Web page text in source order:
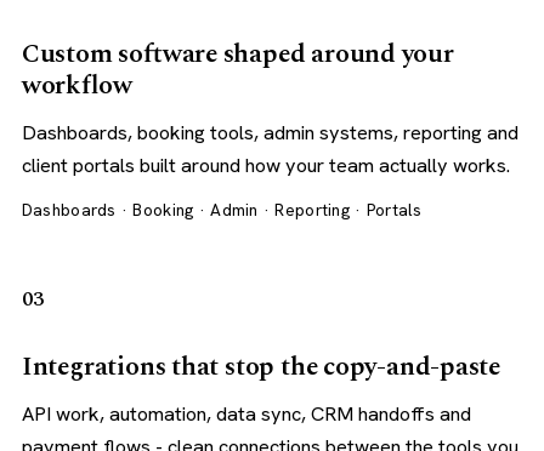
Custom software shaped around your
workflow
Dashboards, booking tools, admin systems, reporting and
client portals built around how your team actually works.
Dashboards · Booking · Admin · Reporting · Portals
03
Integrations that stop the copy-and-paste
API work, automation, data sync, CRM handoffs and